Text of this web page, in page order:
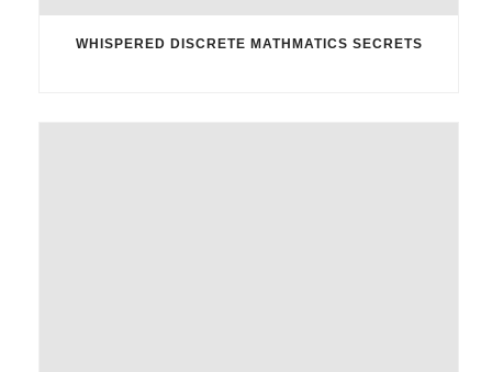
WHISPERED DISCRETE MATHMATICS SECRETS